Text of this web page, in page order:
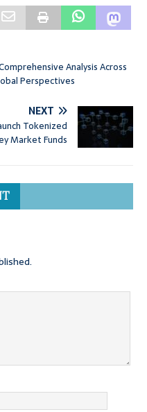
Analysis Across
Perspectives
NEXT
Tokenized
Market Funds